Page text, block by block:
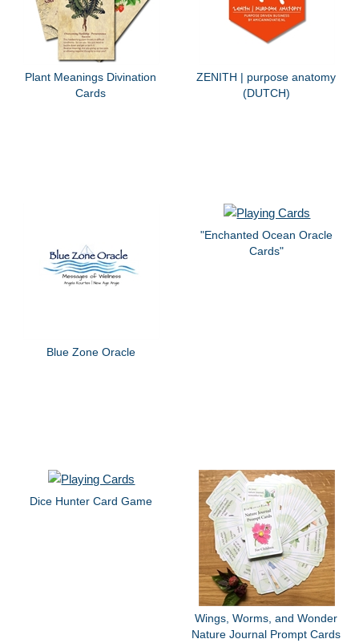
Plant Meanings Divination
Cards
ZENITH | purpose anatomy
(DUTCH)
Blue Zone Oracle
"Enchanted Ocean Oracle
Cards"
Dice Hunter Card Game
Wings, Worms, and Wonder
Nature Journal Prompt Cards